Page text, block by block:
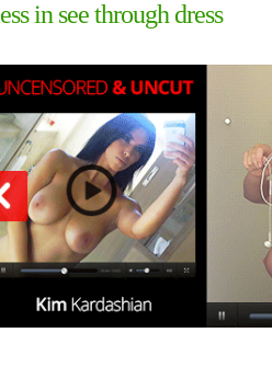
in see through dress